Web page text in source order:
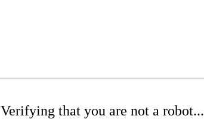
Verifying that you are not a robot...